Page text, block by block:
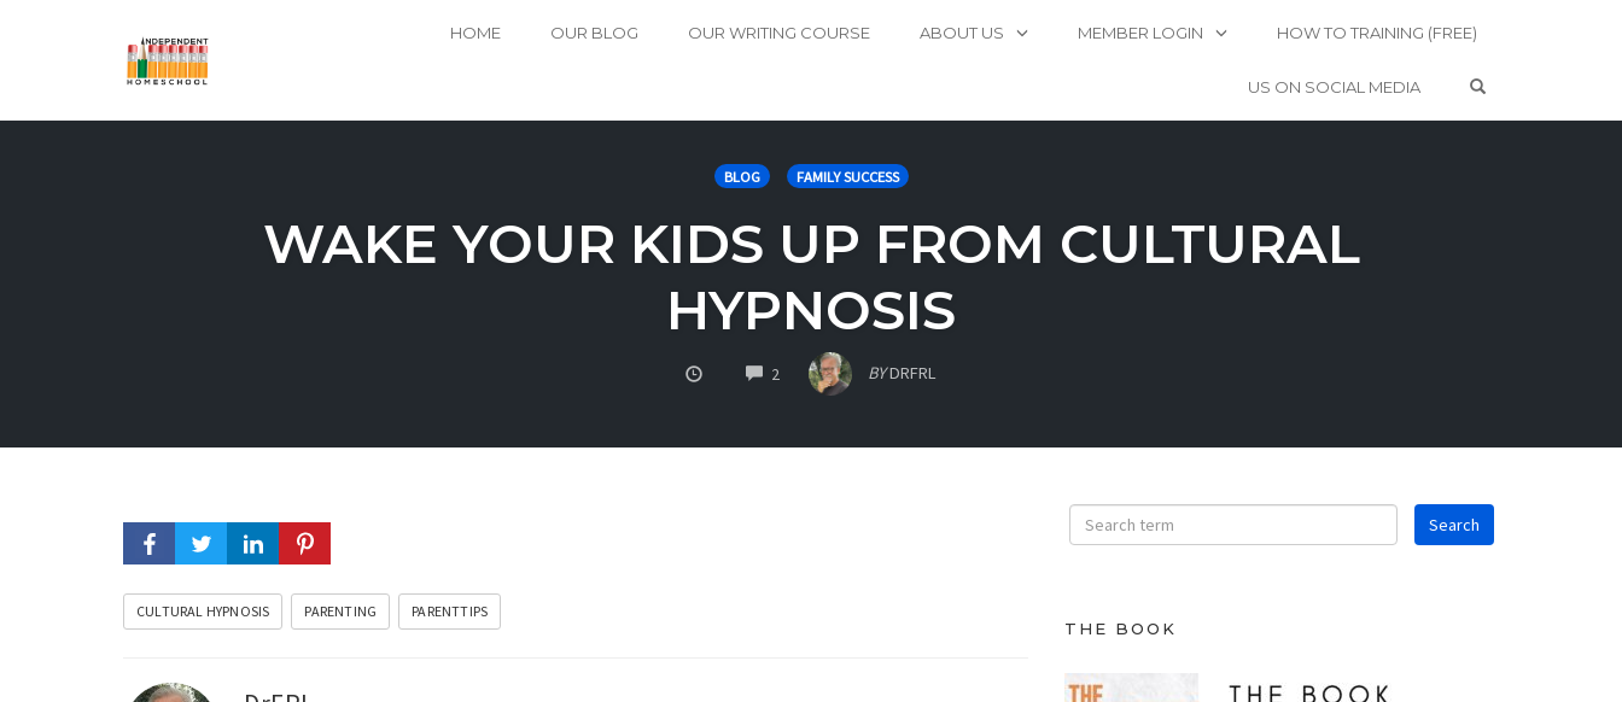
HOME OUR BLOG OUR WRITING COURSE ABOUT US MEMBER LOGIN HOW TO TRAINING (FREE)
US ON SOCIAL MEDIA
BLOG FAMILY SUCCESS
WAKE YOUR KIDS UP FROM CULTURAL
HYPNOSIS
2COMMENTS BYDRFRL
CULTURAL HYPNOSIS PARENTING PARENTTIPS
THE BOOK